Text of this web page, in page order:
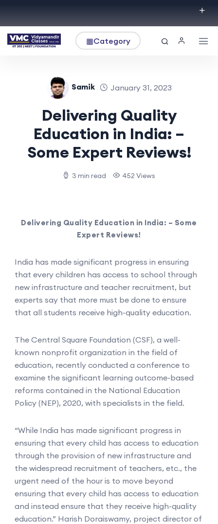
▦Category
Samik January 31, 2023
Delivering Quality
Education in India: –
Some Expert Reviews!
3 min read 452 Views
Delivering Quality Education in India: – Some
Expert Reviews!
India has made significant progress in ensuring
that every children has access to school through
new infrastructure and teacher recruitment, but
experts say that more must be done to ensure
that all students receive high-quality education.
The Central Square Foundation (CSF), a well-
known nonprofit organization in the field of
education, recently conducted a conference to
examine the significant learning outcome-based
reforms contained in the National Education
Policy (NEP), 2020, with specialists in the field.
“While India has made significant progress in
ensuring that every child has access to education
through the provision of new infrastructure and
the widespread recruitment of teachers, etc., the
urgent need of the hour is to move beyond
ensuring that every child has access to education
and instead ensure that they receive high-quality
education.” Harish Doraiswamy, project director of